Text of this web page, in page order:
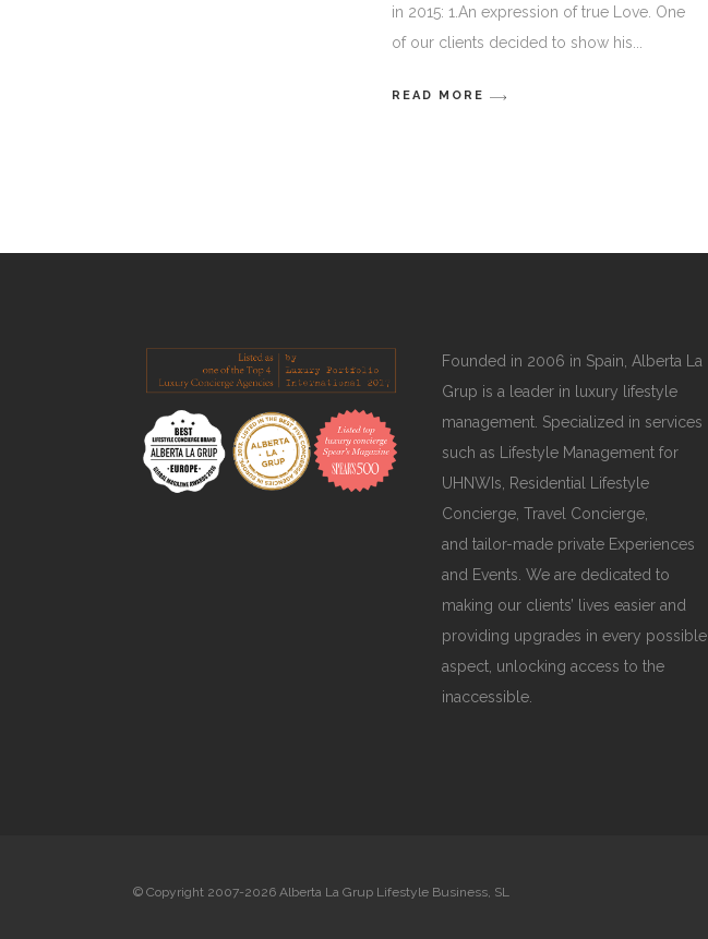
in 2015: 1.An expression of true Love. One
of our clients decided to show his
READ MORE
Founded in 2006 in Spain, Alberta La
Grup is a leader in luxury lifestyle
management. Specialized in services
such as Lifestyle Management for
UHNWIs, Residential Lifestyle
Concierge, Travel Concierge,
and tailor-made private Experiences
and Events. We are dedicated to
making our clients’ lives easier and
providing upgrades in every possible
aspect, unlocking access to the
inaccessible.
© Copyright 2007-2026 Alberta La Grup Lifestyle Business, SL